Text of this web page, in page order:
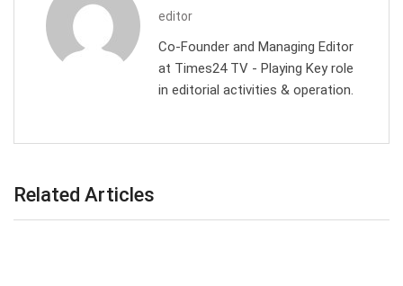
editor
Co-Founder and Managing Editor
at Times24 TV - Playing Key role
in editorial activities & operation.
Related Articles